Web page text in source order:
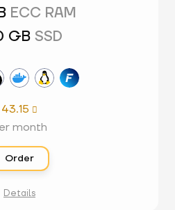
ECC RAM
GB SSD
43.15 
month
Order
Details